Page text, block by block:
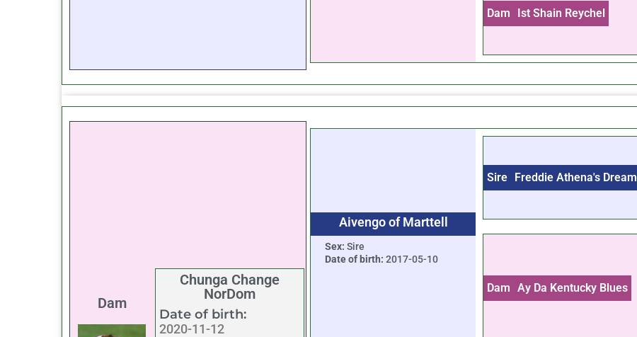
Dam Ist Shain Reychel
Dam
Chunga Change
NorDom
Date of birth:
2020-11-12
Aivengo of Marttell
Sex: Sire
Date of birth: 2017-05-10
Sire Freddie Athena's Dream
Dam Ay Da Kentucky Blues